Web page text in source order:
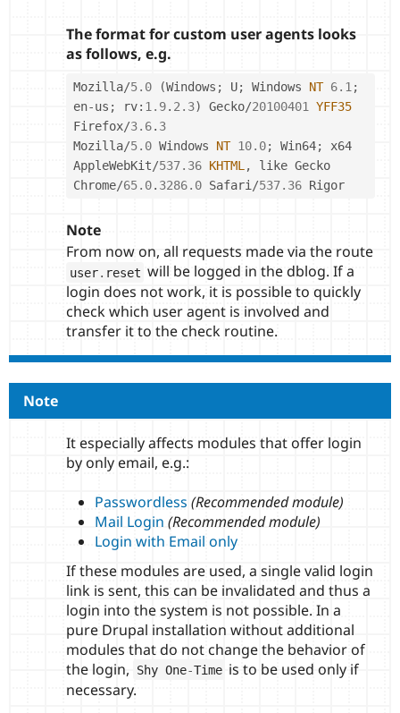
The format for custom user agents looks
as follows, e.g.
Mozilla/5.0 (Windows ; U; Windows NT 6.1 ;
en-us ; rv: 1.9. 2.3) Gecko/20100401
YFF35
Firefox/3.6. 3
Mozilla/5.0 Windows NT 10.0; Win64;
x64
AppleWebKit/537.36 KHTML ,
like Gecko
Chrome/65.0. 3286.0 Safari /537.36 Rigor
Note
From now on, all requests made via the route
user. reset will be logged in the dblog. If a
login does not work, it is possible to quickly
check which user agent is involved and
transfer it to the check routine.
Note
It especially affects modules that offer login
by only email, e.g.:
Passwordless (Recommended module)
Mail Login (Recommended module)
Login with Email only
If these modules are used, a single valid login
link is sent, this can be invalidated and thus a
login into the system is not possible. In a
pure Drupal installation without additional
modules that do not change the behavior of
the login,
Shy One-Time is to be used only if
necessary.